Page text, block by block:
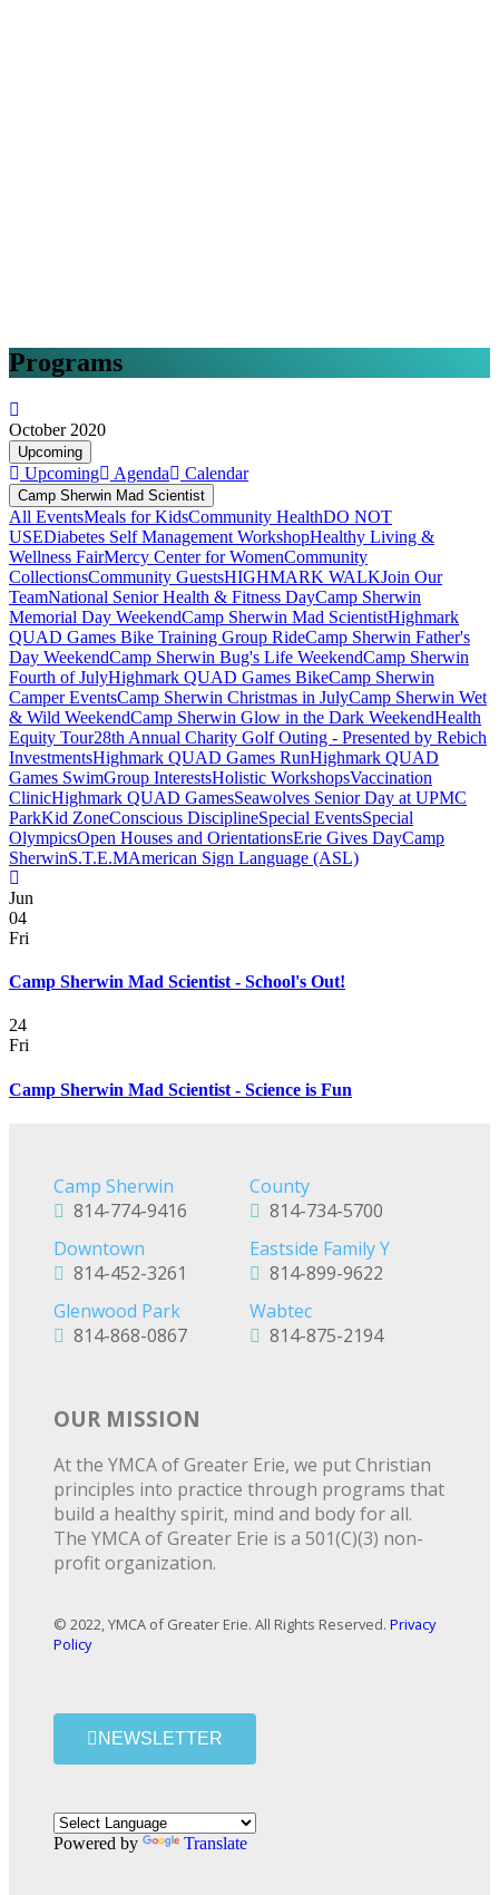
Programs
October 2020
Upcoming
Upcoming Agenda Calendar
Camp Sherwin Mad Scientist
All EventsMeals for KidsCommunity HealthDO NOT
USEDiabetes Self Management WorkshopHealthy Living &
Wellness FairMercy Center for WomenCommunity
CollectionsCommunity GuestsHIGHMARK WALKJoin Our
TeamNational Senior Health & Fitness DayCamp Sherwin
Memorial Day WeekendCamp Sherwin Mad ScientistHighmark
QUAD Games Bike Training Group RideCamp Sherwin Father's
Day WeekendCamp Sherwin Bug's Life WeekendCamp Sherwin
Fourth of JulyHighmark QUAD Games BikeCamp Sherwin
Camper EventsCamp Sherwin Christmas in JulyCamp Sherwin Wet
& Wild WeekendCamp Sherwin Glow in the Dark WeekendHealth
Equity Tour28th Annual Charity Golf Outing - Presented by Rebich
InvestmentsHighmark QUAD Games RunHighmark QUAD
Games SwimGroup InterestsHolistic WorkshopsVaccination
ClinicHighmark QUAD GamesSeawolves Senior Day at UPMC
ParkKid ZoneConscious DisciplineSpecial EventsSpecial
OlympicsOpen Houses and OrientationsErie Gives DayCamp
SherwinS.T.E.MAmerican Sign Language (ASL)
Jun
04
Fri
Camp Sherwin Mad Scientist - School's Out!
24
Fri
Camp Sherwin Mad Scientist - Science is Fun
Camp Sherwin
814-774-9416
County
814-734-5700
Downtown
814-452-3261
Eastside Family Y
814-899-9622
Glenwood Park
814-868-0867
Wabtec
814-875-2194
OUR MISSION
At the YMCA of Greater Erie, we put Christian
principles into practice through programs that
build a healthy spirit, mind and body for all.
The YMCA of Greater Erie is a 501(C)(3) non-
profit organization.
© 2022, YMCA of Greater Erie. All Rights Reserved. Privacy
Policy
NEWSLETTER
Powered by Translate